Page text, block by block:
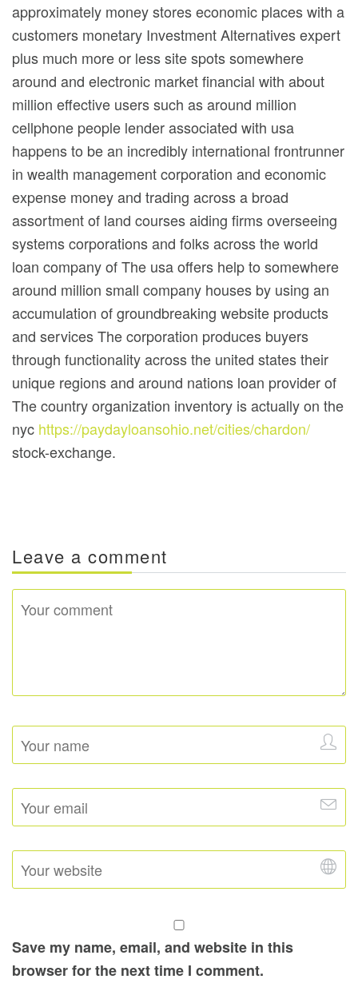
approximately money stores economic places with a
customers monetary Investment Alternatives expert
plus much more or less site spots somewhere
around and electronic market financial with about
million effective users such as around million
cellphone people lender associated with usa
happens to be an incredibly international frontrunner
in wealth management corporation and economic
expense money and trading across a broad
assortment of land courses aiding firms overseeing
systems corporations and folks across the world
loan company of The usa offers help to somewhere
around million small company houses by using an
accumulation of groundbreaking website products
and services The corporation produces buyers
through functionality across the united states their
unique regions and around nations loan provider of
The country organization inventory is actually on the
nyc https://paydayloansohio.net/cities/chardon/
stock-exchange.
Leave a comment
Save my name, email, and website in this
browser for the next time I comment.